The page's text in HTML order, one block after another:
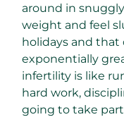
around in
weight and feel
holidays and that
exponentially
infertility is like
hard work,
going to take